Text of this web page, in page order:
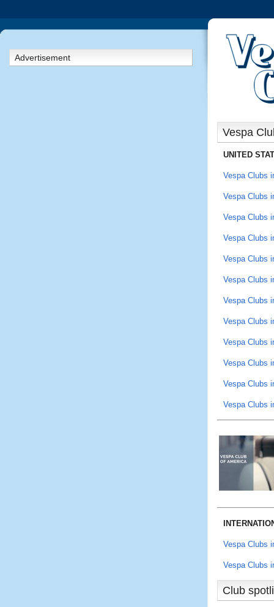
Advertisement
Vespa
UNITED
Vespa Clubs
Vespa Clubs
Vespa Clubs
Vespa Clubs
Vespa Clubs
Vespa Clubs
Vespa Clubs
Vespa Clubs
Vespa Clubs
Vespa Clubs
Vespa Clubs
Vespa Clubs
Vespa Clubs
Vespa Clubs
Club